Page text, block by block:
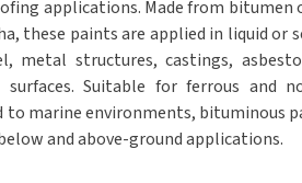
applications. Made from bitumen
these paints are applied in liquid or
metal structures, castings,
Suitable for ferrous and
to marine environments, bituminous
and above-ground applications.